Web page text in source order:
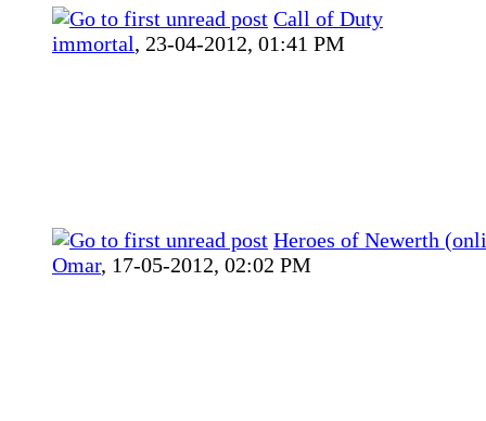
Call of Duty
immortal, 23-04-2012, 01:41 PM
Heroes of Newerth
Omar, 17-05-2012, 02:02 PM